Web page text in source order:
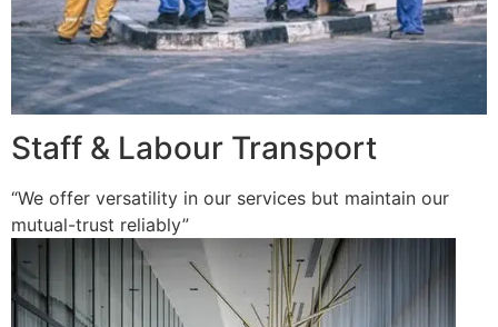
Staff & Labour Transport
“We offer versatility in our services but maintain our
mutual-trust reliably”